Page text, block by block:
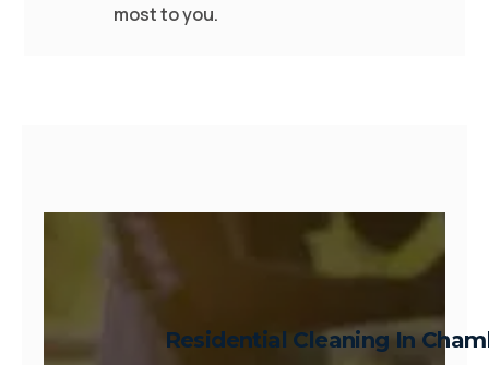
most to you.
Residential Cleaning In